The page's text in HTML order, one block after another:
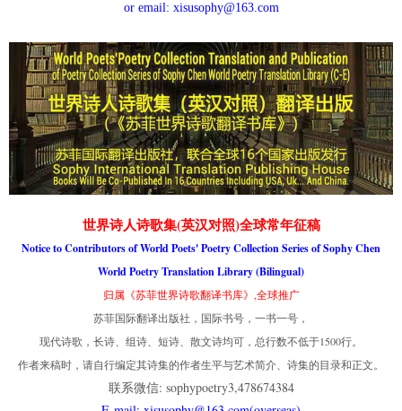
or email: xisusophy@163.com
世界诗人诗歌集(英汉对照)全球常年征稿
Notice to Contributors of World Poets' Poetry Collection Series of Sophy Chen
World Poetry Translation Library (Bilingual)
归属《苏菲世界诗歌翻译书库》,全球推广
苏菲国际翻译出版社，国际书号，一书一号，
现代诗歌，长诗、组诗、短诗、散文诗均可，总行数不低于1500行。
作者来稿时，请自行编定其诗集的作者生平与艺术简介、诗集的目录和正文。
联系微信: sophypoetry3,478674384